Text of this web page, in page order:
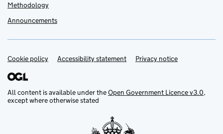
Methodology
Announcements
Support links
Cookie policy Accessibility statement Privacy notice
All content is available under theOpen Government Licence v3.0,
except where otherwise stated